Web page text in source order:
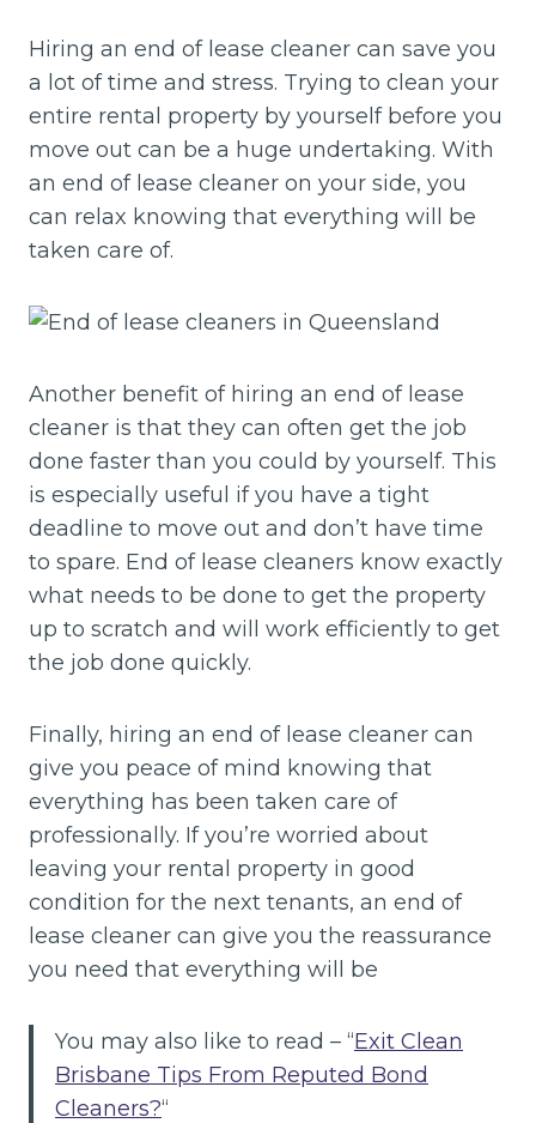
Hiring an end of lease cleaner can save you
a lot of time and stress. Trying to clean your
entire rental property by yourself before you
move out can be a huge undertaking. With
an end of lease cleaner on your side, you
can relax knowing that everything will be
taken care of.
Another benefit of hiring an end of lease
cleaner is that they can often get the job
done faster than you could by yourself. This
is especially useful if you have a tight
deadline to move out and don’t have time
to spare. End of lease cleaners know exactly
what needs to be done to get the property
up to scratch and will work efficiently to get
the job done quickly.
Finally, hiring an end of lease cleaner can
give you peace of mind knowing that
everything has been taken care of
professionally. If you’re worried about
leaving your rental property in good
condition for the next tenants, an end of
lease cleaner can give you the reassurance
you need that everything will be
You may also like to read – “Exit Clean
Brisbane Tips From Reputed Bond
Cleaners?“